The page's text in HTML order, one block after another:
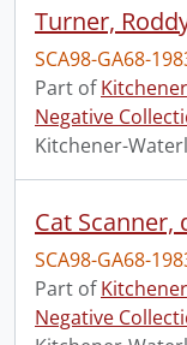
SCA98-GA68-
Part of
Negative
Kitchener-
SCA98-GA68-
Part of
Negative